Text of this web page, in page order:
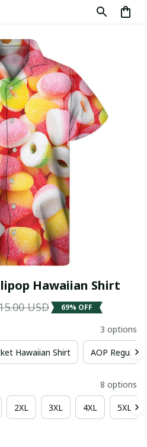
Hawaiian Shirt
USD 69% OFF
3 options
Hawaiian Shirt AOP Regular
8 options
2XL 3XL 4XL 5XL